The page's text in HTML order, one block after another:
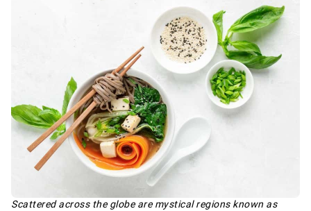
Scattered across the globe are mystical regions known as